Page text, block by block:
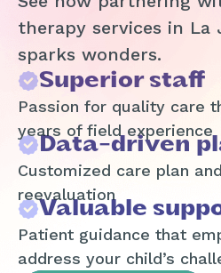
therapy services in La
sparks wonders.
Superior staff
Passion for quality care
years of field experience
Data-driven
Customized care plan
reevaluation
Valuable
Patient guidance that
address your child’s